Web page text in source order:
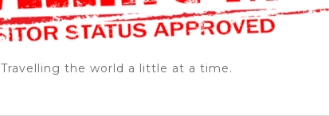
Travelling the world a little at a time.